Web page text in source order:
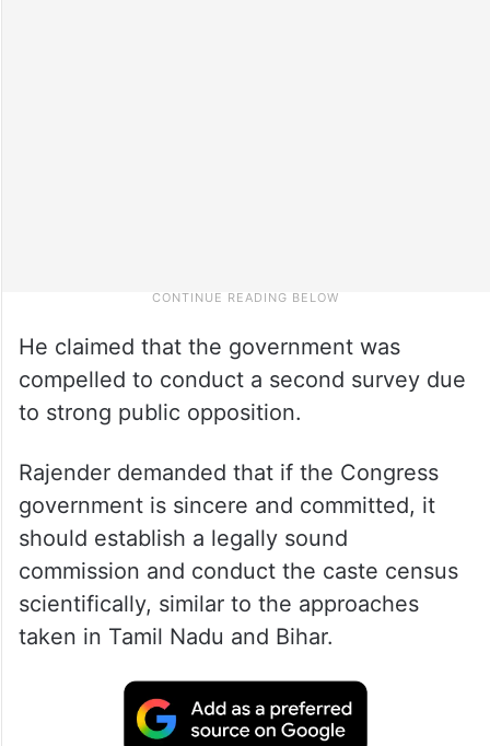
He claimed that the government was
compelled to conduct a second survey due
to strong public opposition.
Rajender demanded that if the Congress
government is sincere and committed, it
should establish a legally sound
commission and conduct the caste census
scientifically, similar to the approaches
taken in Tamil Nadu and Bihar.